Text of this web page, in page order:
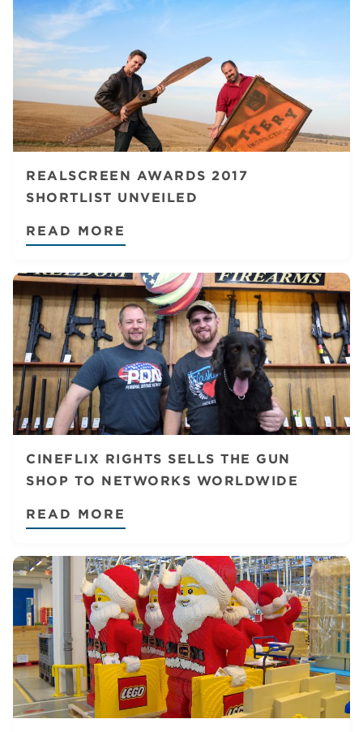
REALSCREEN AWARDS 2017
SHORTLIST UNVEILED
READ MORE
CINEFLIX RIGHTS SELLS THE GUN
SHOP TO NETWORKS WORLDWIDE
READ MORE